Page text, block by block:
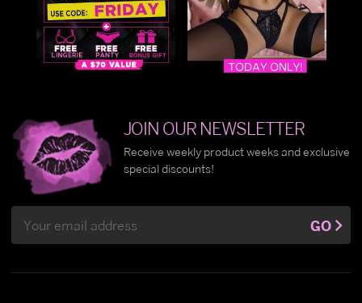
JOIN OUR NEWSLETTER
Receive weekly product weeks and exclusive
special discounts!
Address
GO